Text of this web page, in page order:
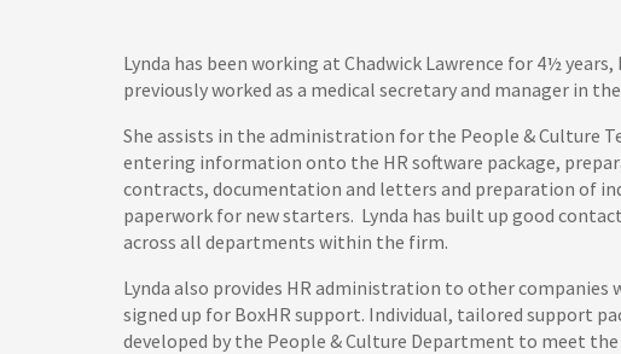
Lynda has been working at Chadwick Lawrence for 4½ years,
previously worked as a medical secretary and manager in the
She assists in the administration for the People & Culture
entering information onto the HR software package,
contracts, documentation and letters and preparation of
paperwork for new starters. Lynda has built up good
across all departments within the firm.
Lynda also provides HR administration to other companies
signed up for BoxHR support. Individual, tailored support
developed by the People & Culture Department to meet